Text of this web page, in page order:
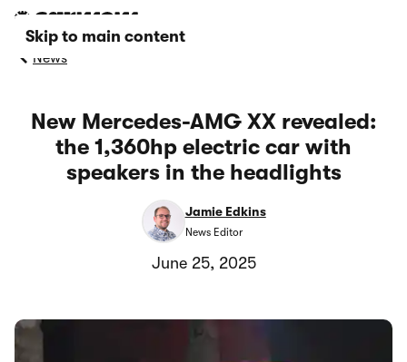
Skip to main content
News
New Mercedes-AMG XX revealed:
the 1,360hp electric car with
speakers in the headlights
Jamie Edkins
News Editor
June 25, 2025